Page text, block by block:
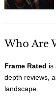
Who Are
Frame Rated is
depth reviews,
landscape.